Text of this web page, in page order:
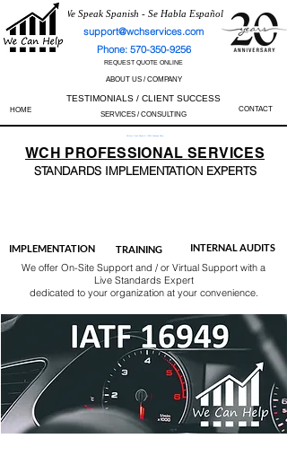
We Speak Spanish - Se Habla Español
support@wchservices.com
Phone: 570-350-9256
REQUEST QUOTE ONLINE
ABOUT US / COMPANY
TESTIMONIALS / CLIENT SUCCESS
HOME SERVICES / CONSULTING
CONTACT
Perfect Track Record / 100% Success Rate
WCH PROFESSIONALSERVICES
STANDARDS IMPLEMENTATION EXPERTS
IMPLEMENTATION TRAINING INTERNAL AUDITS
We offer On-Site Support and / or Virtual Support with a
Live Standards Expert
dedicated to your organization at your convenience.